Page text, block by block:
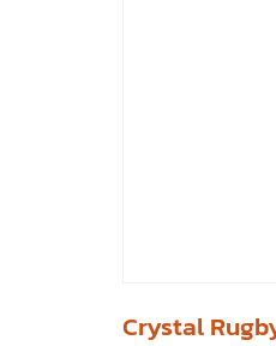
Crystal